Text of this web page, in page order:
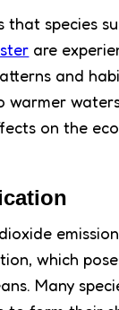
that species
are
and
warmer
on the
which
Many